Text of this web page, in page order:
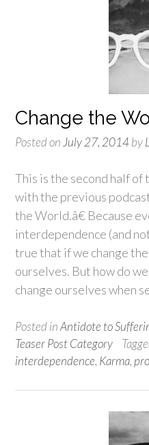
Change the
Posted on July 27, 2014by
This is the second half
with the previous
the World.â€ Because
interdependence (and
true that if we change
ourselves. But how do
change ourselves when
Posted inAntidote to
Teaser Post Category
interdependence, Karma,